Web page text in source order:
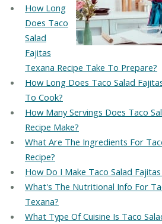
How Long
Does Taco
Salad
Fajitas
Texana Recipe Take To Prepare?
How Long Does Taco Salad
To Cook?
How Many Servings Does Taco
Recipe Make?
What Are The Ingredients For
Recipe?
How Do I Make Taco Salad
What's The Nutritional Info For
Texana?
What Type Of Cuisine Is Taco